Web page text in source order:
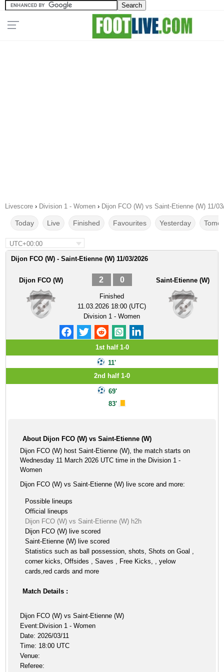
Livescore › Division 1 - Women › Dijon FCO (W) vs Saint-Etienne (W) 11/
Today Live Finished Favourites Yesterday
UTC+00:00
Dijon FCO (W) - Saint-Etienne (W) 11/03/2026
Dijon FCO (W) 2 0
Finished
11.03.2026 18:00 (UTC)
Division 1 - Women
Saint-Etienne (W)
1st half 1-0
11'
2nd half 1-0
69'
83'
About Dijon FCO (W) vs Saint-Etienne (W)
Dijon FCO (W) host Saint-Etienne (W), the match starts on
Wednesday 11 March 2026 UTC time in the Division 1 -
Women
Dijon FCO (W) vs Saint-Etienne (W) live score and more:
Possible lineups
Official lineups
Dijon FCO (W) vs Saint-Etienne (W) h2h
Dijon FCO (W) live scored
Saint-Etienne (W) live scored
Statistics such as ball possession, shots, Shots on Goal ,
corner kicks, Offsides , Saves , Free Kicks, , yelow
cards,red cards and more
Match Details :
Dijon FCO (W) vs Saint-Etienne (W)
Event:Division 1 - Women
Date: 2026/03/11
Time: 18:00 UTC
Venue:
Referee: